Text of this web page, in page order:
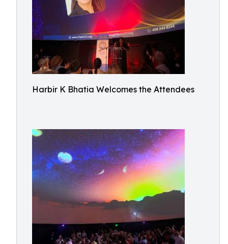
Harbir K Bhatia Welcomes the Attendees